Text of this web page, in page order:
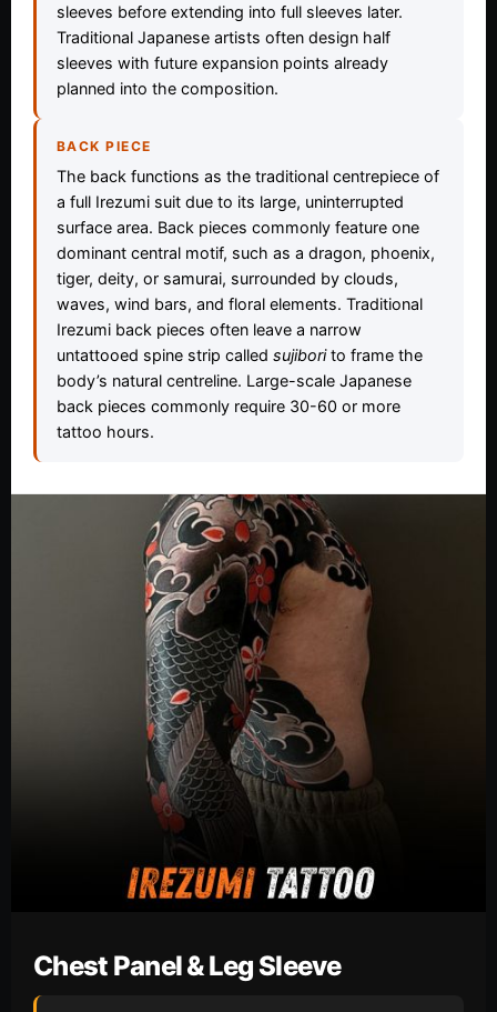
sleeves before extending into full sleeves later.
Traditional Japanese artists often design half
sleeves with future expansion points already
planned into the composition.
BACK PIECE
The back functions as the traditional centrepiece of
a full Irezumi suit due to its large, uninterrupted
surface area. Back pieces commonly feature one
dominant central motif, such as a dragon, phoenix,
tiger, deity, or samurai, surrounded by clouds,
waves, wind bars, and floral elements. Traditional
Irezumi back pieces often leave a narrow
untattooed spine strip called sujiborito frame the
body’s natural centreline. Large-scale Japanese
back pieces commonly require 30-60 or more
tattoo hours.
Chest Panel & Leg Sleeve